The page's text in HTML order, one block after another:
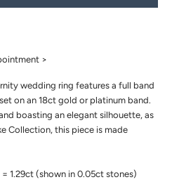
>
wedding ring features a full band
on an 18ct gold or platinum band.
boasting an elegant silhouette, as
Collection, this piece is made
1.29ct (shown in 0.05ct stones)